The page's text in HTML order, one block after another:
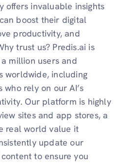
offers invaluable insights
boost their digital
productivity, and
trust us? Predis.ai is
million users and
worldwide, including
rely on our AI’s
Our platform is highly
sites and app stores, a
real world value it
update our
to ensure you